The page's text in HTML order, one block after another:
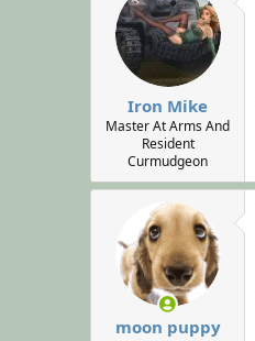
Iron Mike
Master At Arms And
Resident
Curmudgeon
moon puppy